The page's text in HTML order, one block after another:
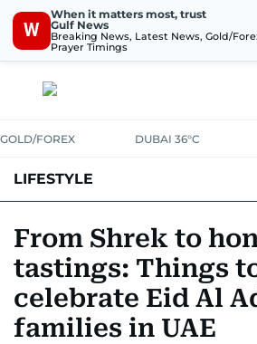
W
When it matters most, trust
Gulf News
Breaking News, Latest News, Gold/
Prayer Timings
GOLD/FOREX DUBAI 36°C
LIFESTYLE
HOMEPETS
From Shrek to
tastings: Things
celebrate Eid Al
families in UAE